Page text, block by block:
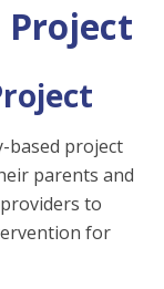
Project
based project
parents and
to
for